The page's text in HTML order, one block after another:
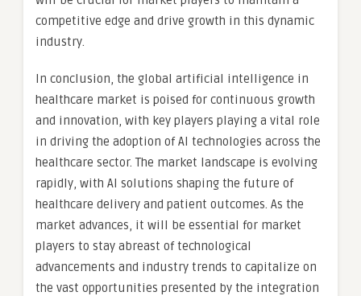
competitive edge and drive growth in this dynamic
industry.
In conclusion, the global artificial intelligence in
healthcare market is poised for continuous growth
and innovation, with key players playing a vital role
in driving the adoption of AI technologies across the
healthcare sector. The market landscape is evolving
rapidly, with AI solutions shaping the future of
healthcare delivery and patient outcomes. As the
market advances, it will be essential for market
players to stay abreast of technological
advancements and industry trends to capitalize on
the vast opportunities presented by the integration